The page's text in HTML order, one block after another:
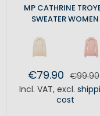
MP CATHRINE
SWEATER WOMEN
€79.90 €99.90
Incl. VAT, excl.
cost